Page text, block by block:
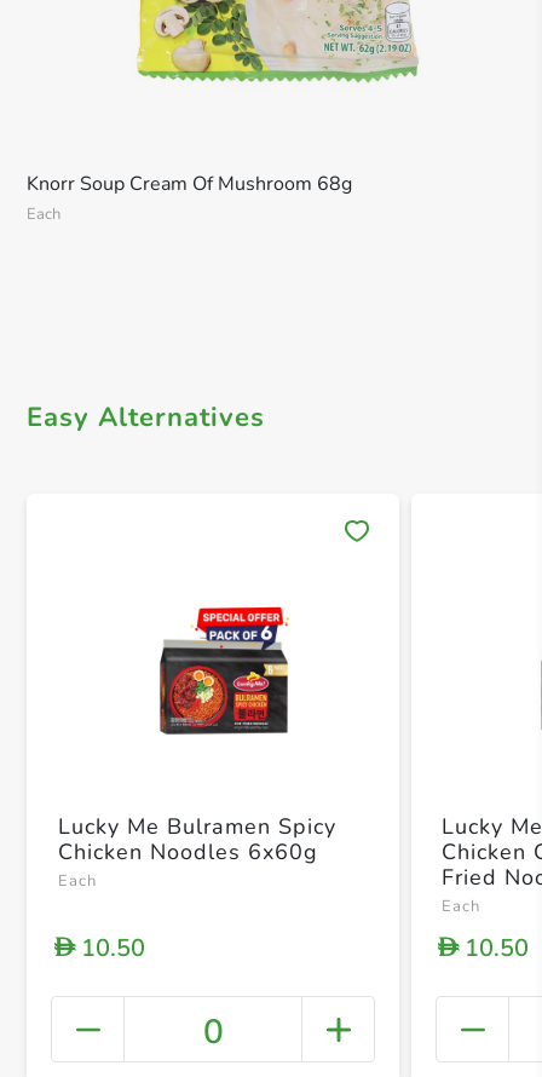
Knorr Soup Cream Of Mushroom 68g
Each
Easy Alternatives
+
Lucky Me Bulramen Spicy
Chicken Noodles 6x60g
Each
D10.50
0
Lucky
Chicken
Fried
Each
D10.50